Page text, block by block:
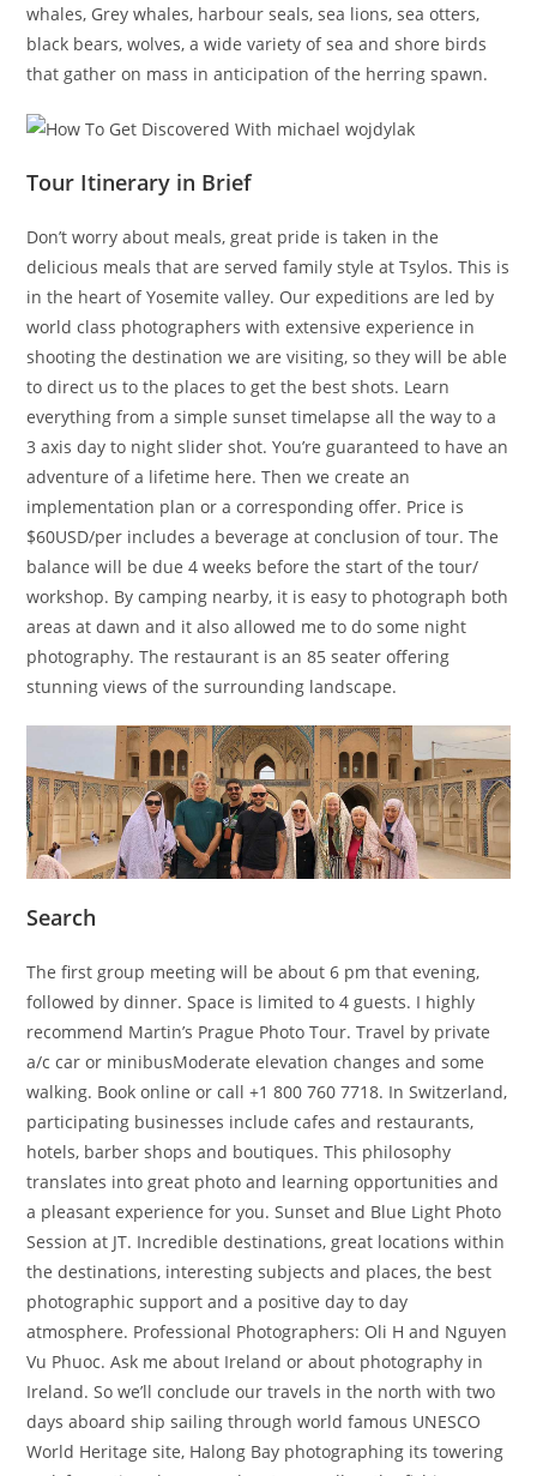
whales, Grey whales, harbour seals, sea lions, sea otters,
black bears, wolves, a wide variety of sea and shore birds
that gather on mass in anticipation of the herring spawn.
Tour Itinerary in Brief
Don’t worry about meals, great pride is taken in the
delicious meals that are served family style at Tsylos. This is
in the heart of Yosemite valley. Our expeditions are led by
world class photographers with extensive experience in
shooting the destination we are visiting, so they will be able
to direct us to the places to get the best shots. Learn
everything from a simple sunset timelapse all the way to a
3 axis day to night slider shot. You’re guaranteed to have an
adventure of a lifetime here. Then we create an
implementation plan or a corresponding offer. Price is
$60USD/per includes a beverage at conclusion of tour. The
balance will be due 4 weeks before the start of the tour/
workshop. By camping nearby, it is easy to photograph both
areas at dawn and it also allowed me to do some night
photography. The restaurant is an 85 seater offering
stunning views of the surrounding landscape.
Search
The first group meeting will be about 6 pm that evening,
followed by dinner. Space is limited to 4 guests. I highly
recommend Martin’s Prague Photo Tour. Travel by private
a/c car or minibusModerate elevation changes and some
walking. Book online or call +1 800 760 7718. In Switzerland,
participating businesses include cafes and restaurants,
hotels, barber shops and boutiques. This philosophy
translates into great photo and learning opportunities and
a pleasant experience for you. Sunset and Blue Light Photo
Session at JT. Incredible destinations, great locations within
the destinations, interesting subjects and places, the best
photographic support and a positive day to day
atmosphere. Professional Photographers: Oli H and Nguyen
Vu Phuoc. Ask me about Ireland or about photography in
Ireland. So we’ll conclude our travels in the north with two
days aboard ship sailing through world famous UNESCO
World Heritage site, Halong Bay photographing its towering